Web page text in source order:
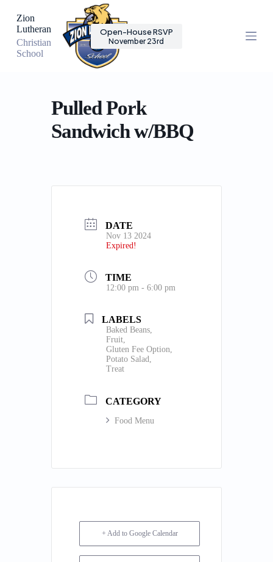
k
p
Zion
Lutheran
Christian
School
Open-House RSVP
November 23rd
Pulled Pork
Sandwich w/BBQ
DATE
Nov 13 2024
Expired!
TIME
12:00 pm - 6:00 pm
LABELS
Baked Beans,
Fruit,
Gluten Fee Option,
Potato Salad,
Treat
CATEGORY
Food Menu
+ Add to Google Calendar